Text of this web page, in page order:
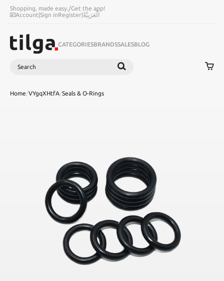
Shopping, made easy./Get the app!
Account|Sign inRegister|اَلْعَرَبِيَّةُ
CATEGORIESBRANDSSALESBLOG
Search
Home/VYgqXHtfA/Seals & O-Rings